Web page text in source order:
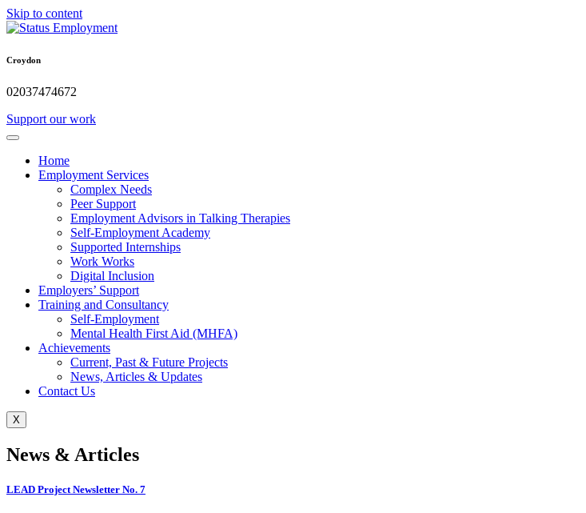
Skip to content
Croydon
02037474672
Support our work
Home
Employment Services
Complex Needs
Peer Support
Employment Advisors in Talking Therapies
Self-Employment Academy
Supported Internships
Work Works
Digital Inclusion
Employers’ Support
Training and Consultancy
Self-Employment
Mental Health First Aid (MHFA)
Achievements
Current, Past & Future Projects
News, Articles & Updates
Contact Us
X
News & Articles
LEAD Project Newsletter No. 7